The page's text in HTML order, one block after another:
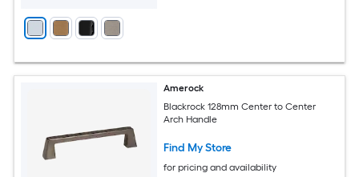
Amerock
Blackrock 128mm Center to Center
Arch Handle
Find My Store
for pricing and availability